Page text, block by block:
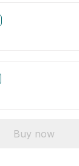
Buy now